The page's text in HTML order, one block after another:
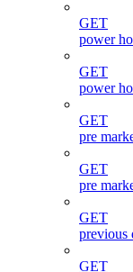
GET
power
GET
power
GET
pre
GET
pre
GET
previous
GET